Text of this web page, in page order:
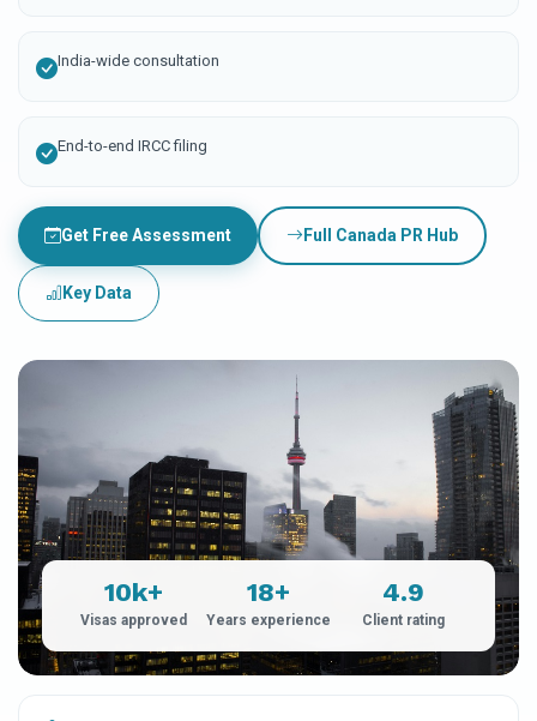
India-wide consultation
End-to-end IRCC filing
Get Free Assessment Full Canada PR Hub
Key Data
10k+
Visas approved
18+
Years experience
4.9
Client rating